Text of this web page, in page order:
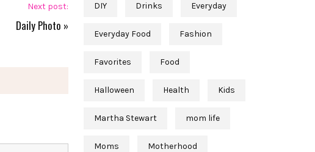
Next post:
Daily Photo »
DIY Drinks Everyday
Everyday Food Fashion
Favorites Food
Halloween Health Kids
Martha Stewart mom life
Moms Motherhood